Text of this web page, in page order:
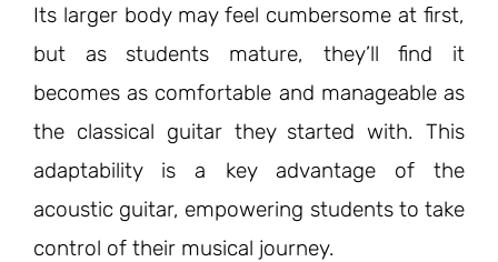
Its larger body may feel cumbersome at first,
but as students mature, they’ll find it
becomes as comfortable and manageable as
the classical guitar they started with. This
adaptability is a key advantage of the
acoustic guitar, empowering students to take
control of their musical journey.